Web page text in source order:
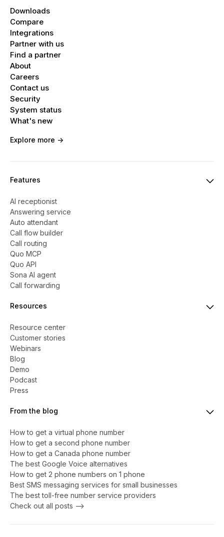
Downloads
Compare
Integrations
Partner with us
Find a partner
About
Careers
Contact us
Security
System status
What's new
Explore more ->
Features
AI receptionist
Answering service
Auto attendant
Call flow builder
Call routing
Quo MCP
Quo API
Sona AI agent
Call forwarding
Resources
Resource center
Customer stories
Webinars
Blog
Demo
Podcast
Press
From the blog
How to get a virtual phone number
​​How to get a second phone number
How to get a Canada phone number
The best Google Voice alternatives
How to get 2 phone numbers on 1 phone
Best SMS messaging services for small businesses
The best toll-free number service providers
Check out all posts -->